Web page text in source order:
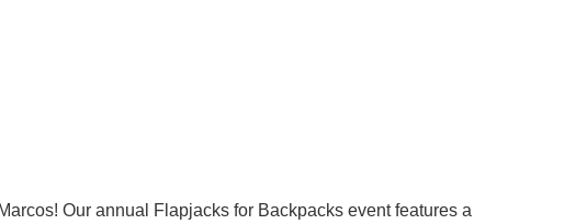
Our annual Flapjacks for Backpacks event features a